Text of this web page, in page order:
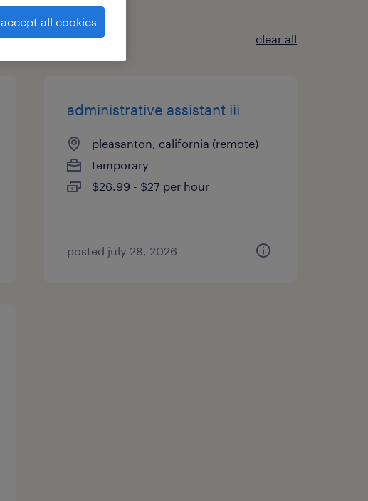
clear all
administrative assistant iii
pleasanton, california (remote)
temporary
$26.99 - $27 per hour
posted july 28, 2026
accept all cookies